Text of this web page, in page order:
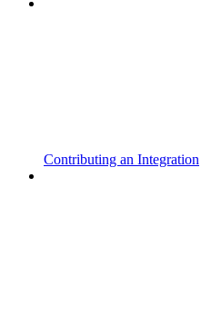
Contributing an Integration